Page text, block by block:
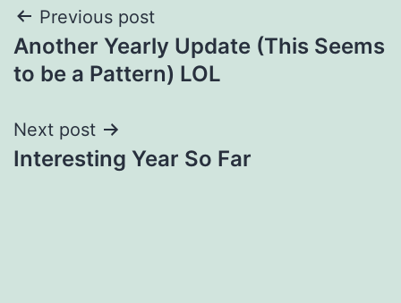
Post
navigation
Previous post
Another Yearly Update (This Seems
to be a Pattern) LOL
Next post
Interesting Year So Far